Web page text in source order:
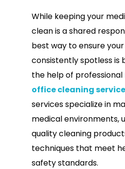
While keeping your
clean is a shared
best way to ensure
consistently spotless is
the help of professional
office cleaning
services specialize in
medical environments,
quality cleaning
techniques that meet
safety standards.